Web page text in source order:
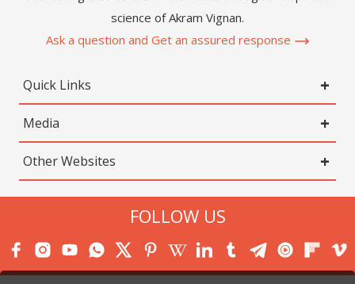
science of Akram Vignan.
Ask a question and Get an assured response
Quick Links
Media
Other Websites
FOLLOW US